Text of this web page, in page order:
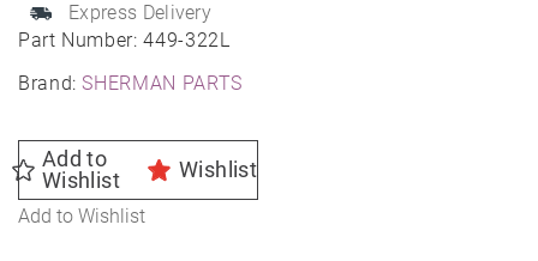
Part Number:449-322L
Brand:SHERMAN PARTS
Express Delivery
Add to
Wishlist
Wishlist
Add to Wishlist